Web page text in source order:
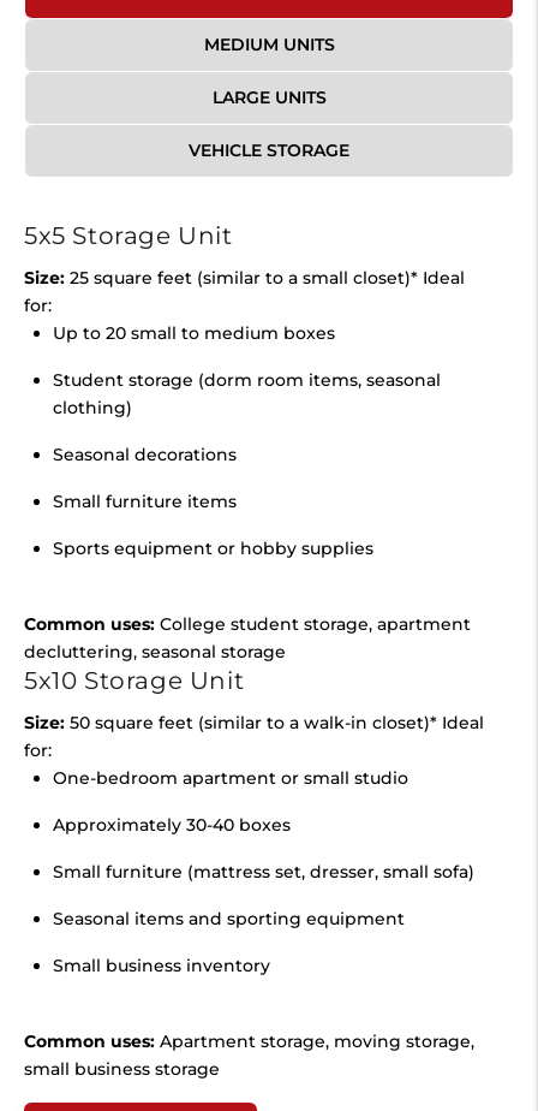
MEDIUM UNITS
LARGE UNITS
VEHICLE STORAGE
5x5 Storage Unit
Size: 25 square feet (similar to a small closet)* Ideal
for:
Up to 20 small to medium boxes
Student storage (dorm room items, seasonal
clothing)
Seasonal decorations
Small furniture items
Sports equipment or hobby supplies
Common uses: College student storage, apartment
decluttering, seasonal storage
5x10 Storage Unit
Size: 50 square feet (similar to a walk-in closet)* Ideal
for:
One-bedroom apartment or small studio
Approximately 30-40 boxes
Small furniture (mattress set, dresser, small sofa)
Seasonal items and sporting equipment
Small business inventory
Common uses: Apartment storage, moving storage,
small business storage